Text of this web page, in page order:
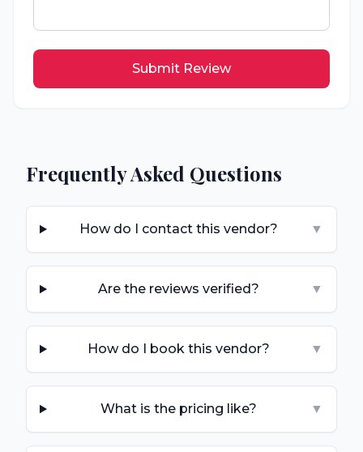
Submit Review
Frequently Asked Questions
How do I contact this vendor? ▼
Are the reviews verified? ▼
How do I book this vendor? ▼
What is the pricing like? ▼